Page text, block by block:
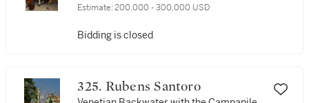
Estimate: 200,000 - 300,000 USD
Bidding is closed
325. Rubens Santoro